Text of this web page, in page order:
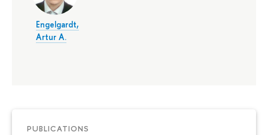
PUBLICATIONS
Engelgardt,
Artur A.